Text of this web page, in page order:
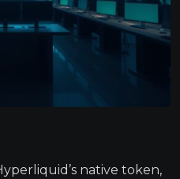
native token,